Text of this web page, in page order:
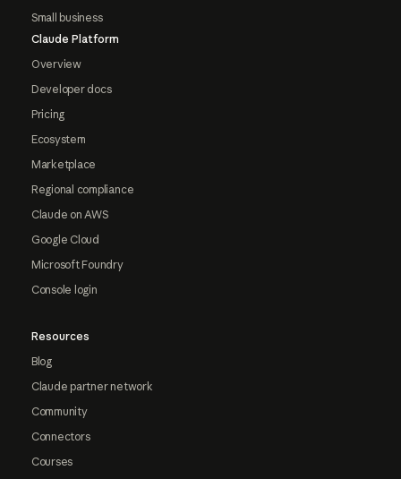
Small business
Claude Platform
Overview
Developer docs
Pricing
Ecosystem
Marketplace
Regional compliance
Claude on AWS
Google Cloud
Microsoft Foundry
Console login
Resources
Blog
Claude partner network
Community
Connectors
Courses